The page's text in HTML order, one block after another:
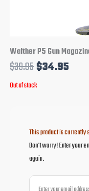
Walther P5 Gun
$39.95$34.95
Out of stock
This product is currently
Don't worry! Enter your
again.